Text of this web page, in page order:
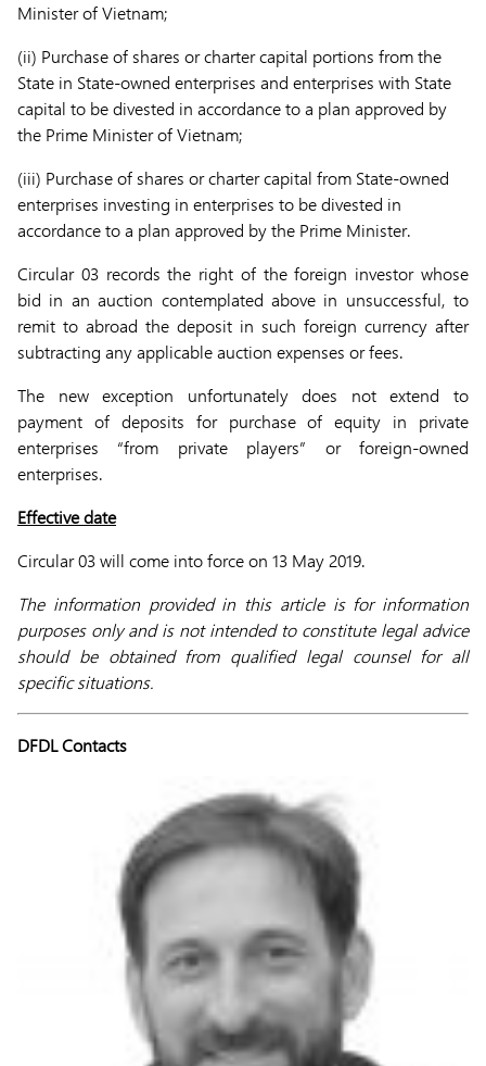
Minister of Vietnam;
(ii) Purchase of shares or charter capital portions from the
State in State-owned enterprises and enterprises with State
capital to be divested in accordance to a plan approved by
the Prime Minister of Vietnam;
(iii) Purchase of shares or charter capital from State-owned
enterprises investing in enterprises to be divested in
accordance to a plan approved by the Prime Minister.
Circular 03 records the right of the foreign investor whose
bid in an auction contemplated above in unsuccessful, to
remit to abroad the deposit in such foreign currency after
subtracting any applicable auction expenses or fees.
The new exception unfortunately does not extend to
payment of deposits for purchase of equity in private
enterprises “from private players” or foreign-owned
enterprises.
Effective date
Circular 03 will come into force on 13 May 2019.
The information provided in this article is for information
purposes only and is not intended to constitute legal advice
should be obtained from qualified legal counsel for all
specific situations.
DFDL Contacts